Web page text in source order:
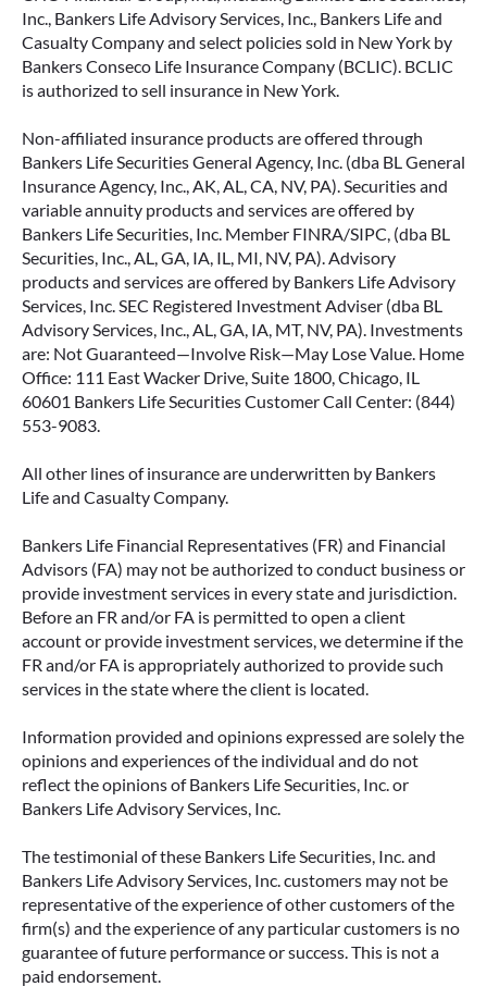
Inc., Bankers Life Advisory Services, Inc., Bankers Life and
Casualty Company and select policies sold in New York by
Bankers Conseco Life Insurance Company (BCLIC). BCLIC
is authorized to sell insurance in New York.
Non-affiliated insurance products are offered through
Bankers Life Securities General Agency, Inc. (dba BL General
Insurance Agency, Inc., AK, AL, CA, NV, PA). Securities and
variable annuity products and services are offered by
Bankers Life Securities, Inc. Member FINRA/SIPC, (dba BL
Securities, Inc., AL, GA, IA, IL, MI, NV, PA). Advisory
products and services are offered by Bankers Life Advisory
Services, Inc. SEC Registered Investment Adviser (dba BL
Advisory Services, Inc., AL, GA, IA, MT, NV, PA). Investments
are: Not Guaranteed—Involve Risk—May Lose Value. Home
Office: 111 East Wacker Drive, Suite 1800, Chicago, IL
60601 Bankers Life Securities Customer Call Center: (844)
553-9083.
All other lines of insurance are underwritten by Bankers
Life and Casualty Company.
Bankers Life Financial Representatives (FR) and Financial
Advisors (FA) may not be authorized to conduct business or
provide investment services in every state and jurisdiction.
Before an FR and/or FA is permitted to open a client
account or provide investment services, we determine if the
FR and/or FA is appropriately authorized to provide such
services in the state where the client is located.
Information provided and opinions expressed are solely the
opinions and experiences of the individual and do not
reflect the opinions of Bankers Life Securities, Inc. or
Bankers Life Advisory Services, Inc.
The testimonial of these Bankers Life Securities, Inc. and
Bankers Life Advisory Services, Inc. customers may not be
representative of the experience of other customers of the
firm(s) and the experience of any particular customers is no
guarantee of future performance or success. This is not a
paid endorsement.